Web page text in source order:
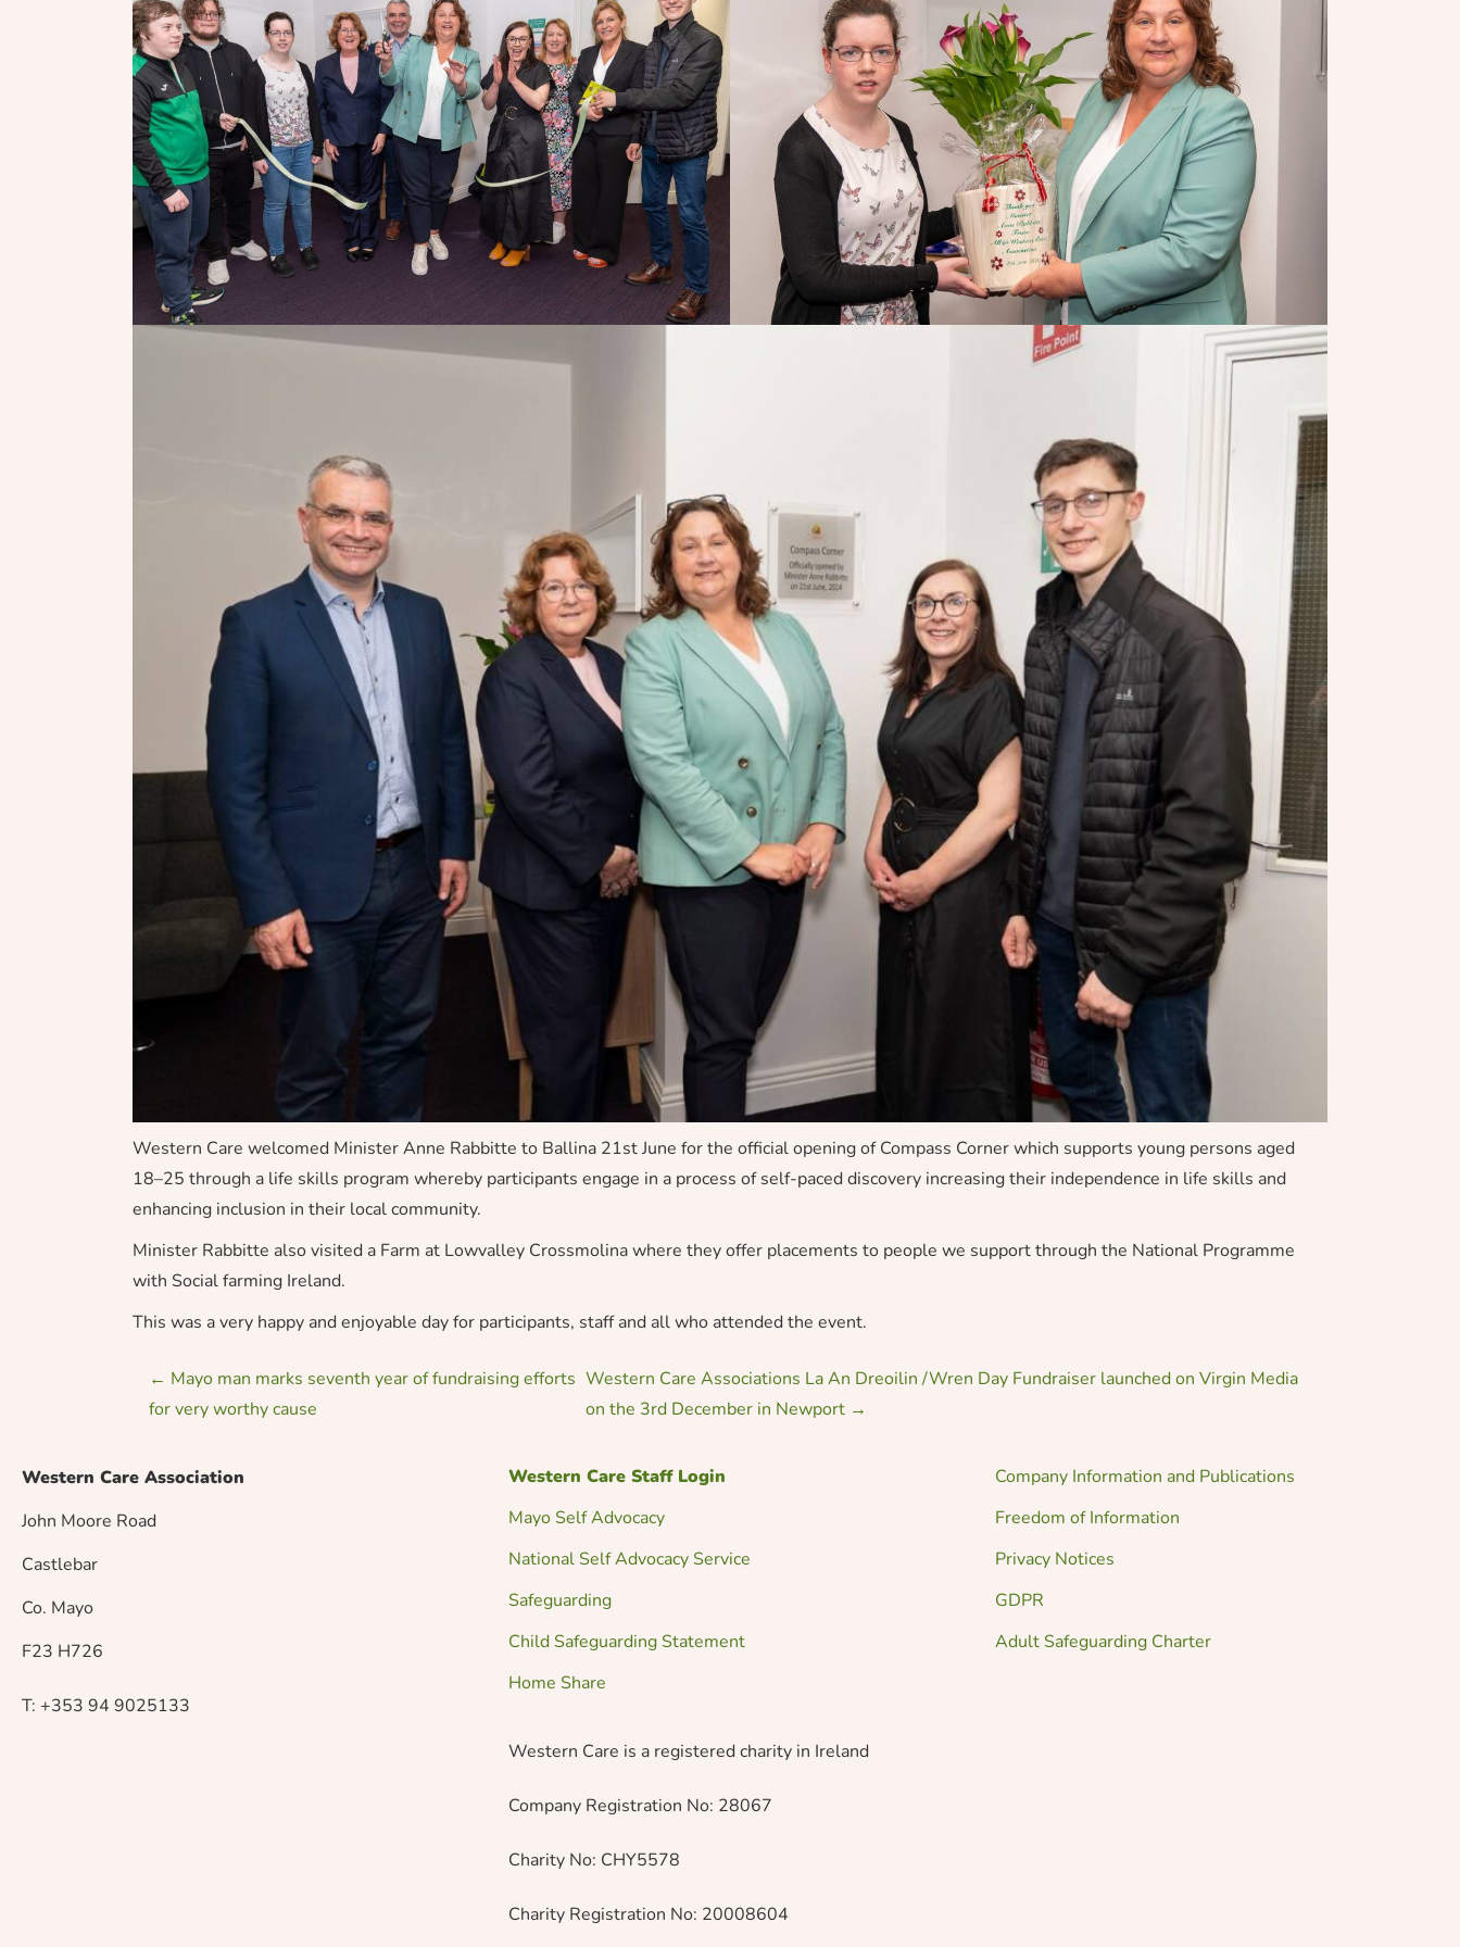
Western Care welcomed Minister Anne Rabbitte to Ballina 21st June for the official opening of Compass Corner which supports young persons aged
18–25 through a life skills program whereby participants engage in a process of self-paced discovery increasing their independence in life skills and
enhancing inclusion in their local community.
Minister Rabbitte also visited a Farm at Lowvalley Crossmolina where they offer placements to people we support through the National Programme
with Social farming Ireland.
This was a very happy and enjoyable day for participants, staff and all who attended the event.
P
o
s
t
i
← Mayo man marks seventh year of fundraising efforts
for very worthy cause
Western Care Associations La An Dreoilin /Wren Day Fundraiser launched on Virgin Media
on the 3rd December in Newport →
Western Care Association
John Moore Road
Castlebar
Co. Mayo
F23 H726
T: +353 94 9025133
Western Care Staff Login
Mayo Self Advocacy
National Self Advocacy Service
Safeguarding
Child Safeguarding Statement
Home Share
Western Care is a registered charity in Ireland
Company Registration No: 28067
Charity No: CHY5578
Charity Registration No: 20008604
Company Information and Publications
Freedom of Information
Privacy Notices
GDPR
Adult Safeguarding Charter